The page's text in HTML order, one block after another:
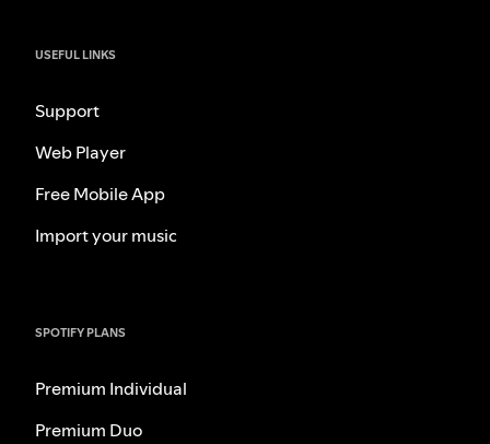
USEFUL LINKS
Support
Web Player
Free Mobile App
Import your music
SPOTIFY PLANS
Premium Individual
Premium Duo